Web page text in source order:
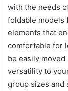
with the needs
foldable models
elements that
comfortable for
be easily moved
versatility to
group sizes and